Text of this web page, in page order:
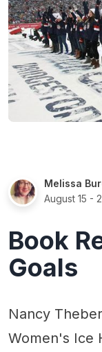
Melissa
August 15 -
Book
Goals
Nancy
Women's Ice